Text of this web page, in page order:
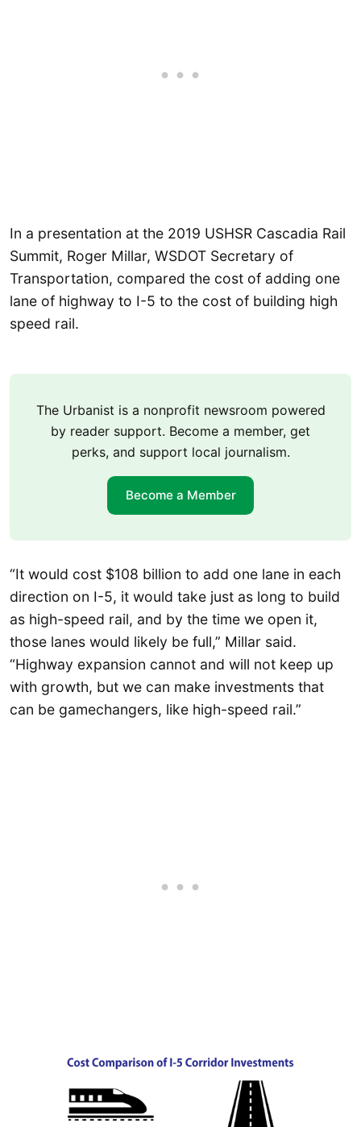
In a presentation at the 2019 USHSR Cascadia Rail
Summit, Roger Millar, WSDOT Secretary of
Transportation, compared the cost of adding one
lane of highway to I-5 to the cost of building high
speed rail.
The Urbanist is a nonprofit newsroom powered
by reader support. Become a member, get
perks, and support local journalism.
Become a Member
“It would cost $108 billion to add one lane in each
direction on I-5, it would take just as long to build
as high-speed rail, and by the time we open it,
those lanes would likely be full,” Millar said.
“Highway expansion cannot and will not keep up
with growth, but we can make investments that
can be gamechangers, like high-speed rail.”